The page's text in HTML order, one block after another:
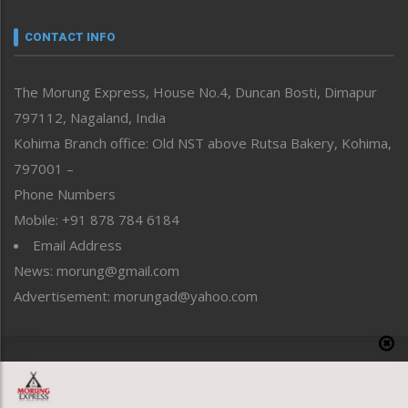
neissr
Perspective
Politics
Public Space
Reflections
Right-Featured
Sports
Straight from the Heart
Tracking your Health
Uncategorized
CONTACT INFO
The Morung Express, House No.4, Duncan Bosti, Dimapur
797112, Nagaland, India
Kohima Branch office: Old NST above Rutsa Bakery, Kohima,
797001 –
Phone Numbers
Mobile: +91 878 784 6184
Email Address
News: morung@gmail.com
Advertisement: morungad@yahoo.com